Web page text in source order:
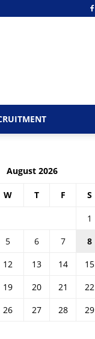
August 2026
W T F S
1
5 6 7 8
12 13 14 15
19 20 21 22
26 27 28 29